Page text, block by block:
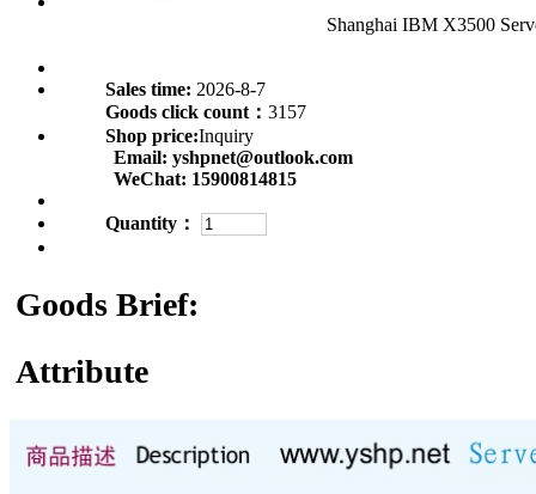
Shanghai IBM X3500
Sales time: 2026-8-7
Goods click count： 3157
Shop price:Inquiry
Email: yshpnet@outlook.com
WeChat: 15900814815
Quantity：
Goods Brief:
Attribute